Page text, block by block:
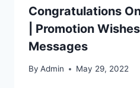
Congratulations
| Promotion
Messages
By Admin May 29, 2022